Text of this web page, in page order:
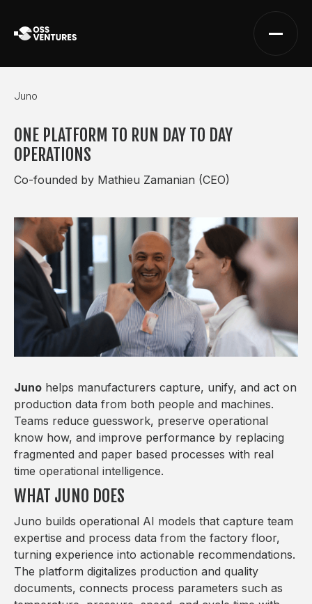
Juno
ONE PLATFORM TO RUN DAY TO DAY
OPERATIONS
Co-founded by Mathieu Zamanian (CEO)
Juno helps manufacturers capture, unify, and act on
production data from both people and machines.
Teams reduce guesswork, preserve operational
know how, and improve performance by replacing
fragmented and paper based processes with real
time operational intelligence.
WHAT JUNO DOES
Juno builds operational AI models that capture team
expertise and process data from the factory floor,
turning experience into actionable recommendations.
The platform digitalizes production and quality
documents, connects process parameters such as